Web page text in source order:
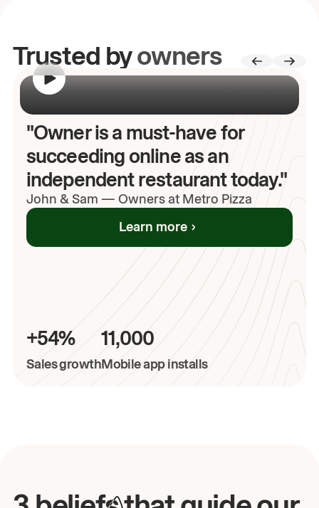
Trusted byowners
"Owner is a must-have for
succeeding online as an
independent restaurant today."
John & Sam — Owners at Metro Pizza
Learn more
+54%
Sales growth
11,000
Mobile app installs